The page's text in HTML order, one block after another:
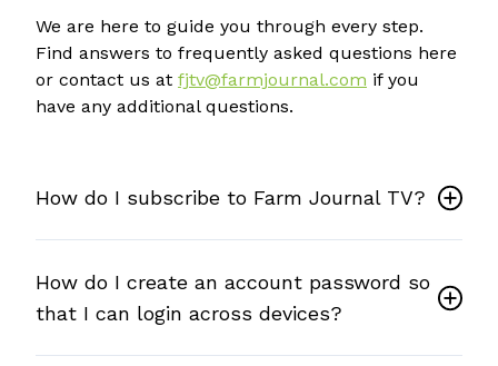
We are here to guide you through every step.
Find answers to frequently asked questions here
or contact us at fjtv@farmjournal.com if you
have any additional questions.
How do I subscribe to Farm Journal TV?
How do I create an account password so
that I can login across devices?